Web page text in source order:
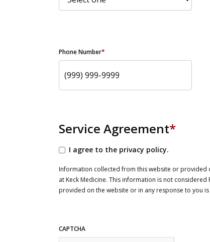
Phone Number*
Service Agreement*
I agree to the privacy policy.
Information collected from this website or provided
at Keck Medicine. This information is not
provided on the website or in any response to you
CAPTCHA